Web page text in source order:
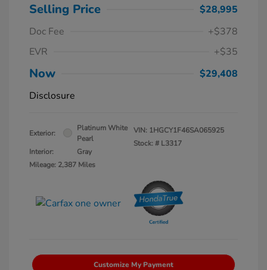
Selling Price
$28,995
Doc Fee
+$378
EVR
+$35
Now
$29,408
Disclosure
Exterior:
Platinum White
Pearl
Interior:
Gray
Mileage: 2,387 Miles
VIN: 1HGCY1F46SA065925
Stock: # L3317
Customize My Payment